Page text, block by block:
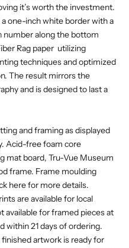
it’s worth the investment.
one-inch white border with a
number along the bottom
Rag paper utilizing
techniques and optimized
The result mirrors the
and is designed to last a
and framing as displayed
Acid-free foam core
mat board, Tru-Vue Museum
frame. Frame moulding
herefor more details.
are available for local
available for framed pieces at
within 21 days of ordering.
artwork is ready for